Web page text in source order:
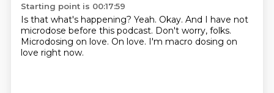
Starting point is 00:17:59
Is that what's happening? Yeah. Okay. And I have not
microdose before this podcast. Don't worry, folks.
Microdosing on love. On love. I'm macro dosing on
love right now.